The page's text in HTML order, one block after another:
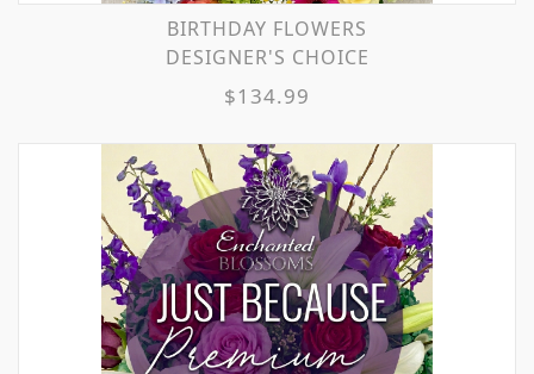
BIRTHDAY FLOWERS
DESIGNER'S CHOICE
$134.99